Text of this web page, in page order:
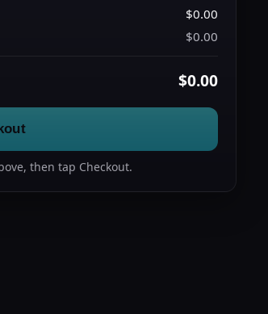
$0.00
$0.00
$0.00
then tap Checkout.